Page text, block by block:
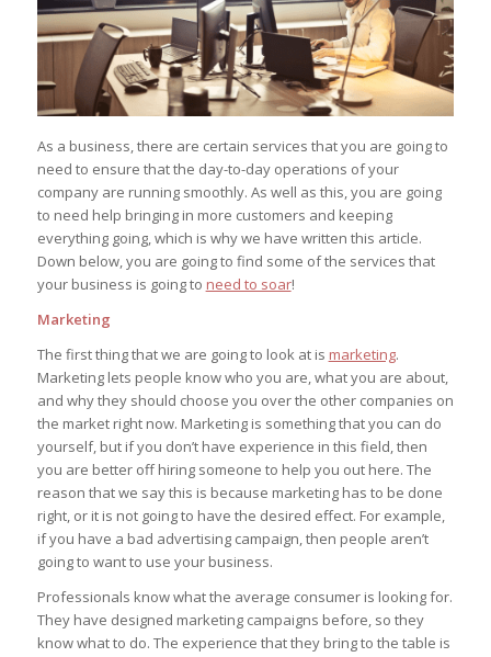
As a business, there are certain services that you are going to
need to ensure that the day-to-day operations of your
company are running smoothly. As well as this, you are going
to need help bringing in more customers and keeping
everything going, which is why we have written this article.
Down below, you are going to find some of the services that
your business is going to need to soar!
Marketing
The first thing that we are going to look at is marketing.
Marketing lets people know who you are, what you are about,
and why they should choose you over the other companies on
the market right now. Marketing is something that you can do
yourself, but if you don’t have experience in this field, then
you are better off hiring someone to help you out here. The
reason that we say this is because marketing has to be done
right, or it is not going to have the desired effect. For example,
if you have a bad advertising campaign, then people aren’t
going to want to use your business.
Professionals know what the average consumer is looking for.
They have designed marketing campaigns before, so they
know what to do. The experience that they bring to the table is